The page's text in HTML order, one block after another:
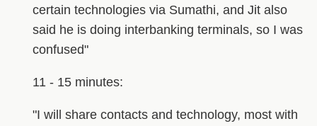
certain technologies via Sumathi, and Jit also
said he is doing interbanking terminals, so I was
confused"
11 - 15 minutes:
"I will share contacts and technology, most with